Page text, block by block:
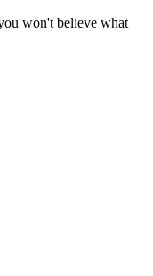
won't believe what